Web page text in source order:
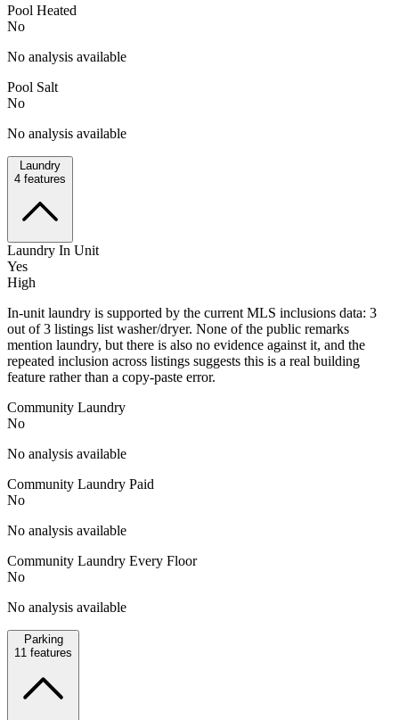
Pool Heated
No
No analysis available
Pool Salt
No
No analysis available
Laundry
4 features
Laundry In Unit
Yes
High
In-unit laundry is supported by the current MLS inclusions data: 3
out of 3 listings list washer/dryer. None of the public remarks
mention laundry, but there is also no evidence against it, and the
repeated inclusion across listings suggests this is a real building
feature rather than a copy-paste error.
Community Laundry
No
No analysis available
Community Laundry Paid
No
No analysis available
Community Laundry Every Floor
No
No analysis available
Parking
11 features